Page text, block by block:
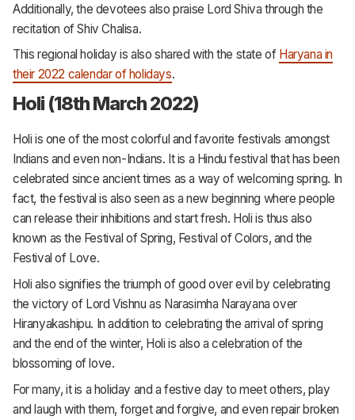
Additionally, the devotees also praise Lord Shiva through the
recitation of Shiv Chalisa.
This regional holiday is also shared with the state of Haryana in
their 2022 calendar of holidays.
Holi (18th March 2022)
Holi is one of the most colorful and favorite festivals amongst
Indians and even non-Indians. It is a Hindu festival that has been
celebrated since ancient times as a way of welcoming spring. In
fact, the festival is also seen as a new beginning where people
can release their inhibitions and start fresh. Holi is thus also
known as the Festival of Spring, Festival of Colors, and the
Festival of Love.
Holi also signifies the triumph of good over evil by celebrating
the victory of Lord Vishnu as Narasimha Narayana over
Hiranyakashipu. In addition to celebrating the arrival of spring
and the end of the winter, Holi is also a celebration of the
blossoming of love.
For many, it is a holiday and a festive day to meet others, play
and laugh with them, forget and forgive, and even repair broken